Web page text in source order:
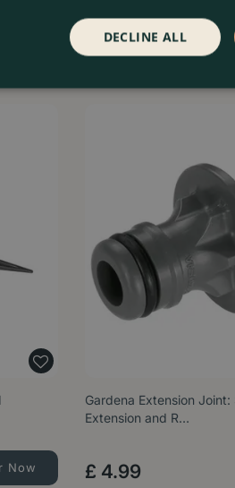
£ 6.99
Now
Gardena Extension
Extension and R…
£ 4.99
DECLINE ALL